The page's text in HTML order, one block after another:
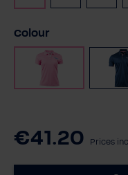
Select
Colour
€41.20 Prices